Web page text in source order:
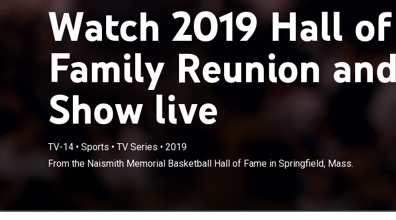
Watch 2019 Hall of
Family Reunion
Show live
TV-14• Sports • TV Series • 2019
From the Naismith Memorial Basketball Hall of Fame in Springfield, Mass.